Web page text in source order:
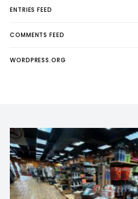
ENTRIES FEED
COMMENTS FEED
WORDPRESS.ORG